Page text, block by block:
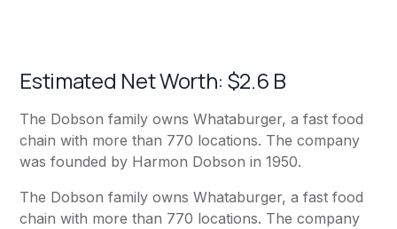
Estimated Net Worth: $2.6 B
The Dobson family owns Whataburger, a fast food
chain with more than 770 locations. The company
was founded by Harmon Dobson in 1950.
The Dobson family owns Whataburger, a fast food
chain with more than 770 locations. The company